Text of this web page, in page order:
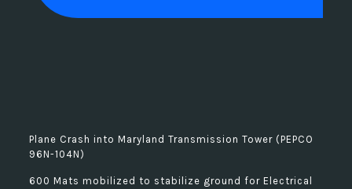
Plane Crash into Maryland Transmission Tower (PEPCO
96N-104N)
600 Mats mobilized to stabilize ground for Electrical